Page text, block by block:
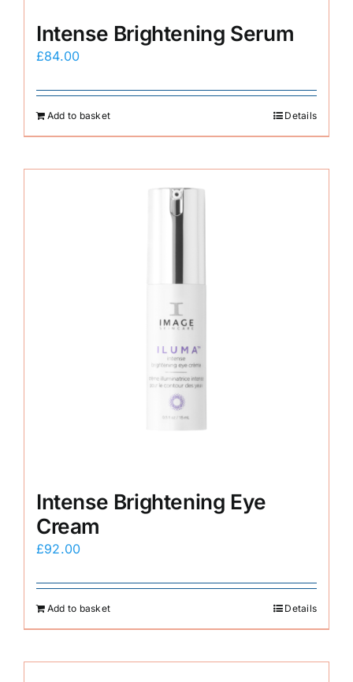
Intense Brightening Serum
£84.00
Add to basket Details
Intense Brightening Eye
Cream
£92.00
Add to basket Details